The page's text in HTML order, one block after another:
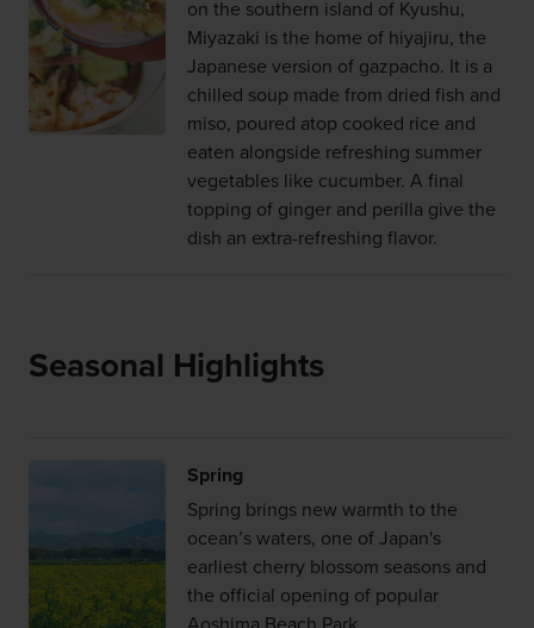
on the southern island of Kyushu,
Miyazaki is the home of hiyajiru, the
Japanese version of gazpacho. It is a
chilled soup made from dried fish and
miso, poured atop cooked rice and
eaten alongside refreshing summer
vegetables like cucumber. A final
topping of ginger and perilla give the
dish an extra-refreshing flavor.
Seasonal Highlights
Spring
Spring brings new warmth to the
ocean’s waters, one of Japan's
earliest cherry blossom seasons and
the official opening of popular